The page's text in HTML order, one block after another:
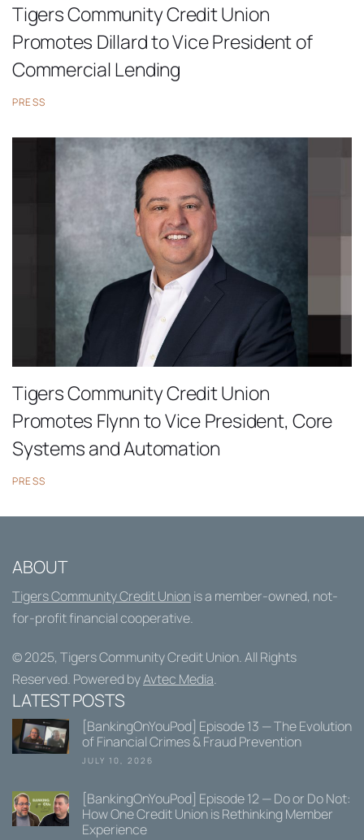
Tigers Community Credit Union
Promotes Dillard to Vice President of
Commercial Lending
PRESS
Tigers Community Credit Union
Promotes Flynn to Vice President, Core
Systems and Automation
PRESS
ABOUT
Tigers Community Credit Unionis a member-owned, not-
for-profit financial cooperative.
© 2025, Tigers Community Credit Union. All Rights
Reserved. Powered byAvtec Media.
LATEST POSTS
[BankingOnYouPod] Episode 13 — The Evolution
of Financial Crimes & Fraud Prevention
JULY 10, 2026
[BankingOnYouPod] Episode 12 — Do or Do Not:
How One Credit Union is Rethinking Member
Experience